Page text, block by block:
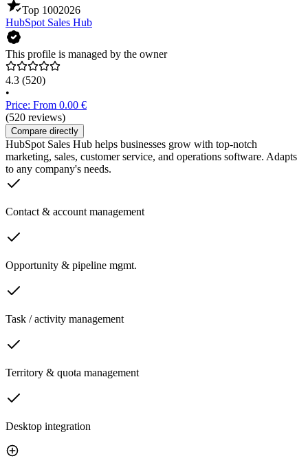
Top 1002026
HubSpot Sales Hub
This profile is managed by the owner
4.3 (520)
•
Price: From 0.00 €
(520 reviews)
Compare directly
HubSpot Sales Hub helps businesses grow with top-notch
marketing, sales, customer service, and operations software. Adapts
to any company's needs.
Contact & account management
Opportunity & pipeline mgmt.
Task / activity management
Territory & quota management
Desktop integration